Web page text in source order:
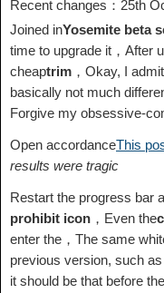
Recent changes：25th
Joined inYosemite beta
time to upgrade it，After
cheaptrim ，Okay, I
basically not much
Forgive my obsessive-
Open accordanceThis
results were tragic
Restart the progress bar
prohibit icon ，Even the
enter the，The same
previous version, such
it should be that before